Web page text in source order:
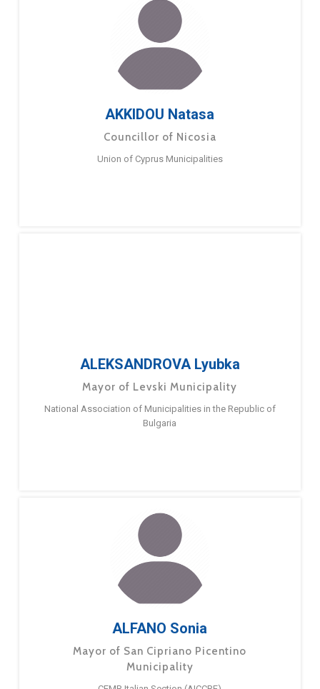
AKKIDOU Natasa
Councillor of Nicosia
Union of Cyprus Municipalities
ALEKSANDROVA Lyubka
Mayor of Levski Municipality
National Association of Municipalities in the Republic of
Bulgaria
ALFANO Sonia
Mayor of San Cipriano Picentino
Municipality